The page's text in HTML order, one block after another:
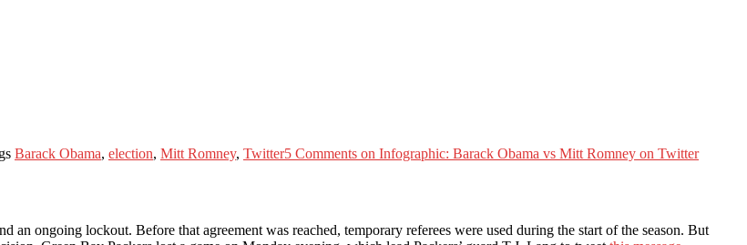
Barack Obama, election, Mitt Romney, Twitter5 Comments on Infographic: Barack Obama vs Mitt Romney on Twitter
an ongoing lockout. Before that agreement was reached, temporary referees were used during the start of the season. But